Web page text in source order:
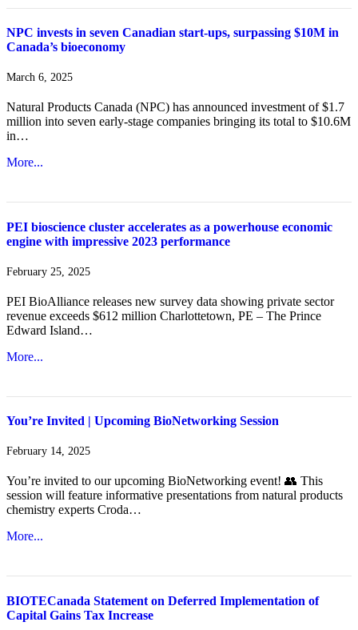
NPC invests in seven Canadian start-ups, surpassing $10M in
Canada’s bioeconomy
March 6, 2025
Natural Products Canada (NPC) has announced investment of $1.7
million into seven early-stage companies bringing its total to $10.6M
in…
More...
PEI bioscience cluster accelerates as a powerhouse economic
engine with impressive 2023 performance
February 25, 2025
PEI BioAlliance releases new survey data showing private sector
revenue exceeds $612 million Charlottetown, PE – The Prince
Edward Island…
More...
You’re Invited | Upcoming BioNetworking Session
February 14, 2025
You’re invited to our upcoming BioNetworking event! 👥 This
session will feature informative presentations from natural products
chemistry experts Croda…
More...
BIOTECanada Statement on Deferred Implementation of
Capital Gains Tax Increase